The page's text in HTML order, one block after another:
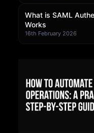
What is SAML
Works
16th February 2026